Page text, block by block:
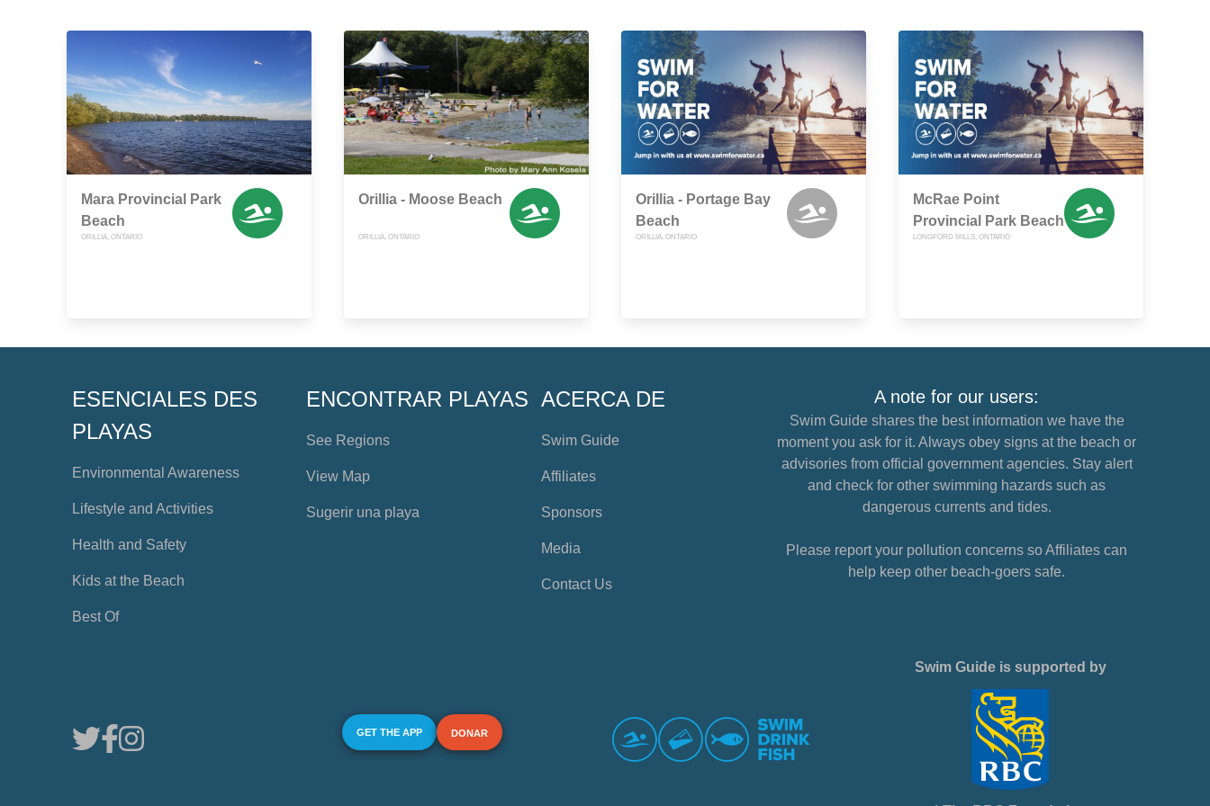
Mara Provincial Park
Beach
ORILLIA, ONTARIO
Orillia - Moose Beach
ORILLIA, ONTARIO
Orillia - Portage Bay
Beach
ORILLIA, ONTARIO
McRae Point
Provincial Park Beach
LONGFORD MILLS, ONTARIO
ESENCIALES DES
PLAYAS
Environmental Awareness
Lifestyle and Activities
Health and Safety
Kids at the Beach
Best Of
ENCONTRAR PLAYAS
See Regions
View Map
Sugerir una playa
ACERCA DE
Swim Guide
Affiliates
Sponsors
Media
Contact Us
A note for our users:
Swim Guide shares the best information we have the
moment you ask for it. Always obey signs at the beach or
advisories from official government agencies. Stay alert
and check for other swimming hazards such as
dangerous currents and tides.
Please report your pollution concerns so Affiliates can
help keep other beach-goers safe.
GET THE APP DONAR
Swim Guide is supported by